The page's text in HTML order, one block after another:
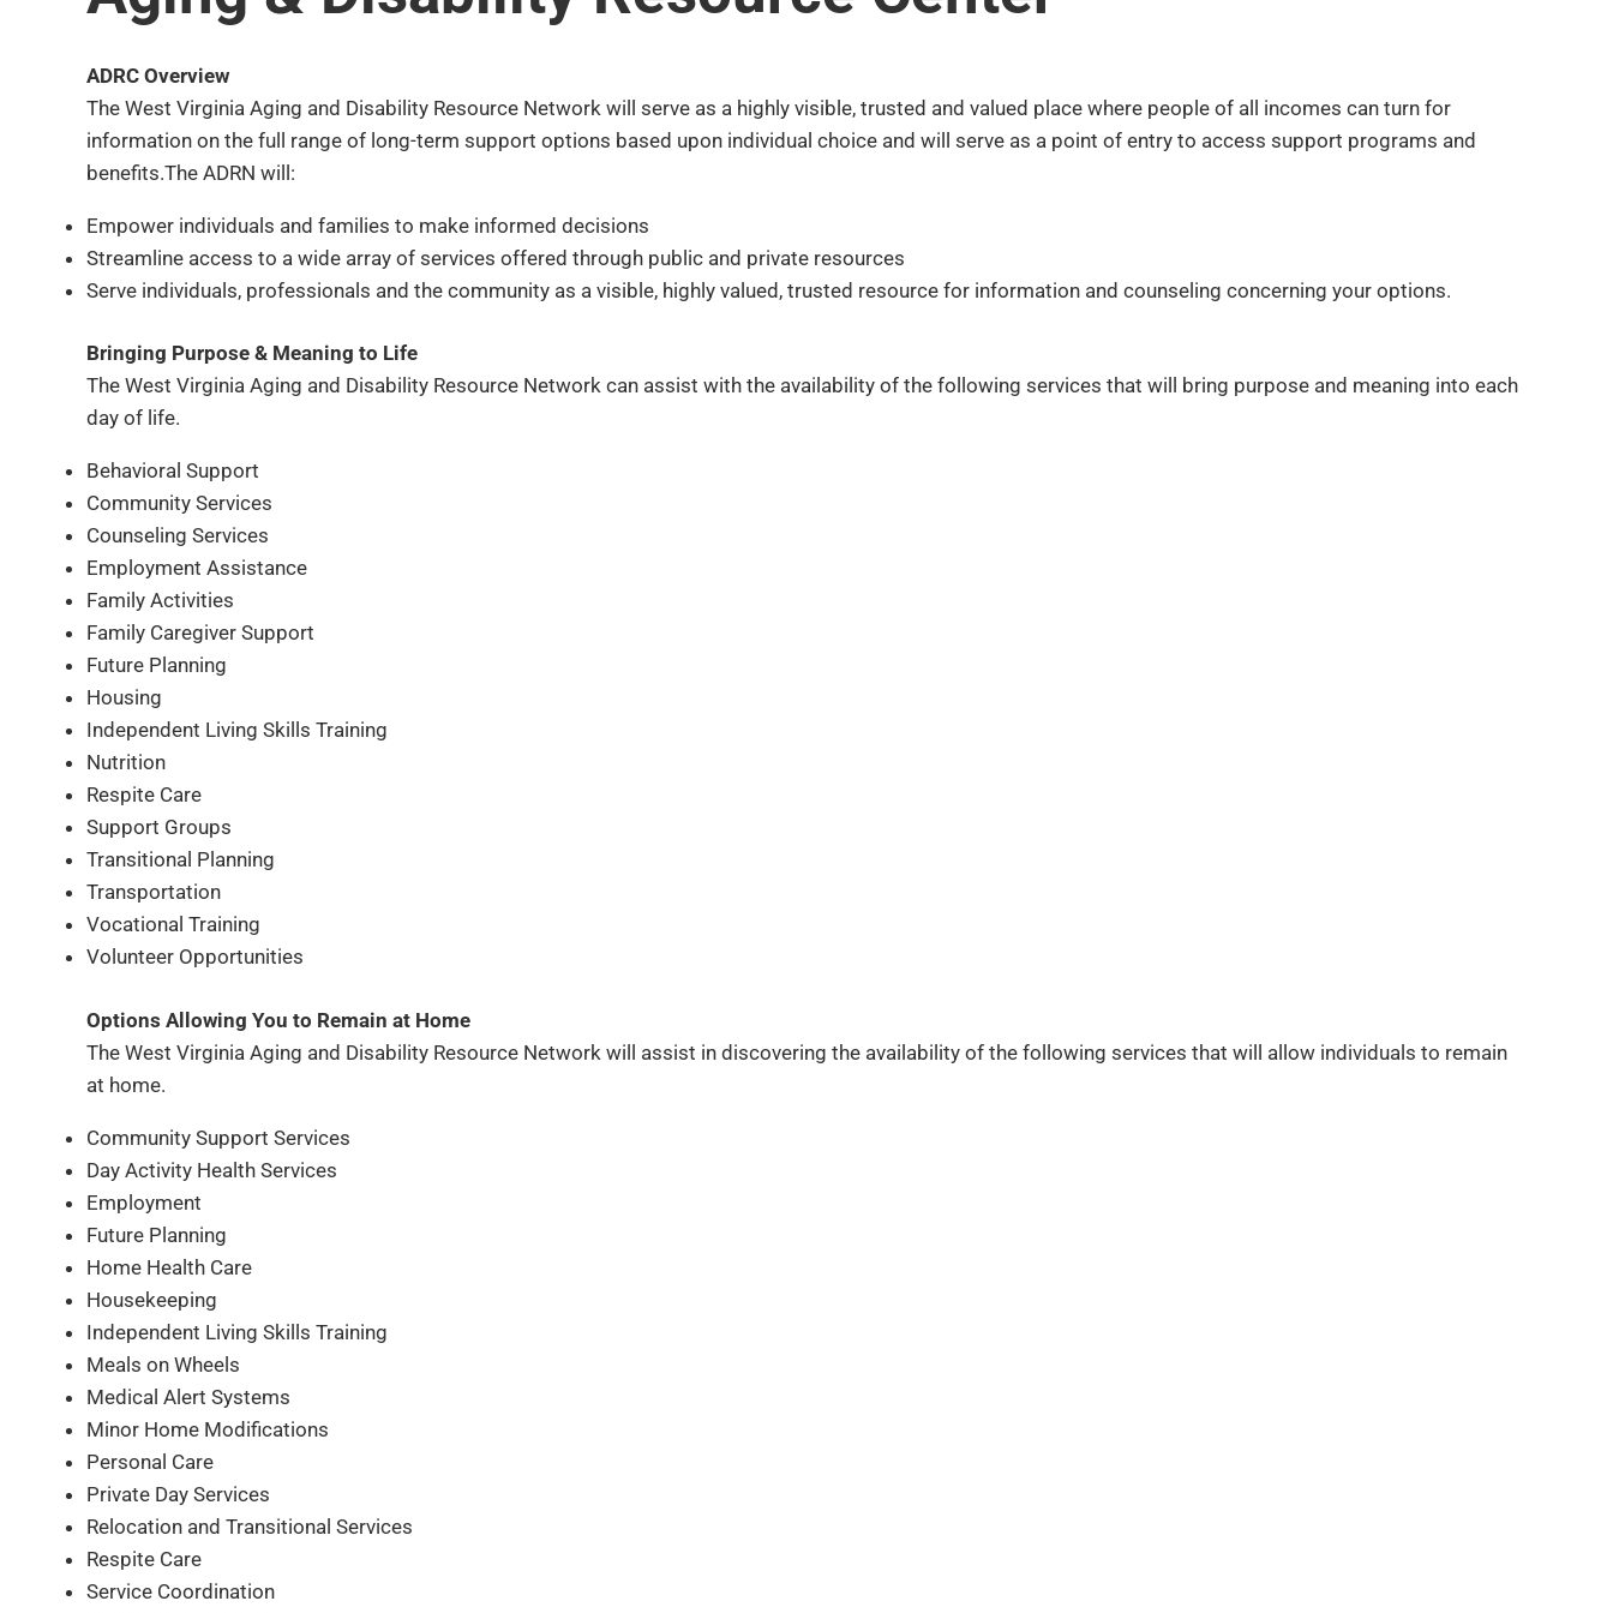
ADRC Overview
The West Virginia Aging and Disability Resource Network will serve as a highly visible, trusted and valued place where people of all incomes can turn for
information on the full range of long-term support options based upon individual choice and will serve as a point of entry to access support programs and
benefits.The ADRN will:
Empower individuals and families to make informed decisions
Streamline access to a wide array of services offered through public and private resources
Serve individuals, professionals and the community as a visible, highly valued, trusted resource for information and counseling concerning your options.
Bringing Purpose & Meaning to Life
The West Virginia Aging and Disability Resource Network can assist with the availability of the following services that will bring purpose and meaning into each
day of life.
Behavioral Support
Community Services
Counseling Services
Employment Assistance
Family Activities
Family Caregiver Support
Future Planning
Housing
Independent Living Skills Training
Nutrition
Respite Care
Support Groups
Transitional Planning
Transportation
Vocational Training
Volunteer Opportunities
Options Allowing You to Remain at Home
The West Virginia Aging and Disability Resource Network will assist in discovering the availability of the following services that will allow individuals to remain
at home.
Community Support Services
Day Activity Health Services
Employment
Future Planning
Home Health Care
Housekeeping
Independent Living Skills Training
Meals on Wheels
Medical Alert Systems
Minor Home Modifications
Personal Care
Private Day Services
Relocation and Transitional Services
Respite Care
Service Coordination